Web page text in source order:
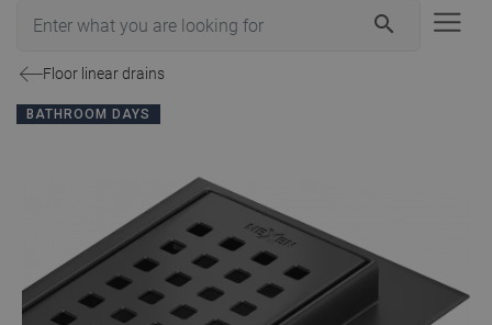
search
Floor linear drains
BATHROOM DAYS